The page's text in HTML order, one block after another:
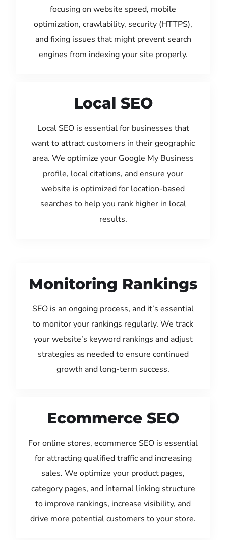
focusing on website speed, mobile
optimization, crawlability, security (HTTPS),
and fixing issues that might prevent search
engines from indexing your site properly.
Local SEO
Local SEO is essential for businesses that
want to attract customers in their geographic
area. We optimize your Google My Business
profile, local citations, and ensure your
website is optimized for location-based
searches to help you rank higher in local
results.
Monitoring Rankings
SEO is an ongoing process, and it’s essential
to monitor your rankings regularly. We track
your website’s keyword rankings and adjust
strategies as needed to ensure continued
growth and long-term success.
Ecommerce SEO
For online stores, ecommerce SEO is essential
for attracting qualified traffic and increasing
sales. We optimize your product pages,
category pages, and internal linking structure
to improve rankings, increase visibility, and
drive more potential customers to your store.